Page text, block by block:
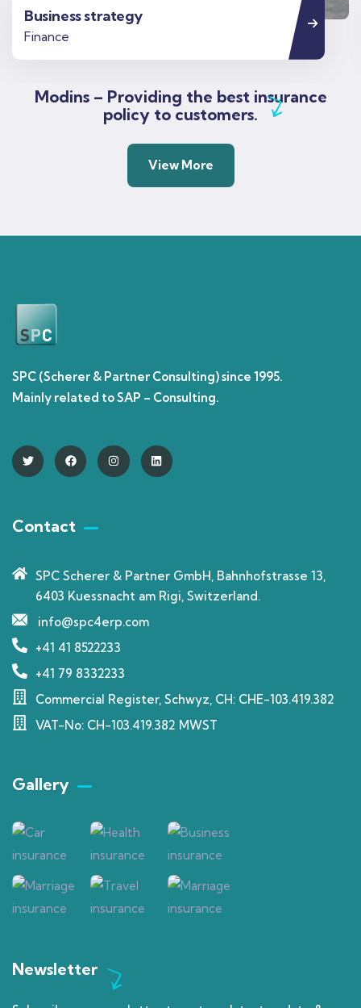
Business strategy
Finance
Modins – Providing the best insurance
policy to customers.
View More
SPC (Scherer & Partner Consulting) since 1995.
Mainly related to SAP – Consulting.
Contact
SPC Scherer & Partner GmbH, Bahnhofstrasse 13,
6403 Kuessnacht am Rigi, Switzerland.
info@spc4erp.com
+41 41 8522233
+41 79 8332233
Commercial Register, Schwyz, CH: CHE-103.419.382
VAT-No: CH-103.419.382 MWST
Gallery​
Newsletter